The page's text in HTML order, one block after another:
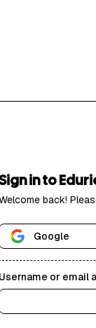
in to
back!
Google
Username or email